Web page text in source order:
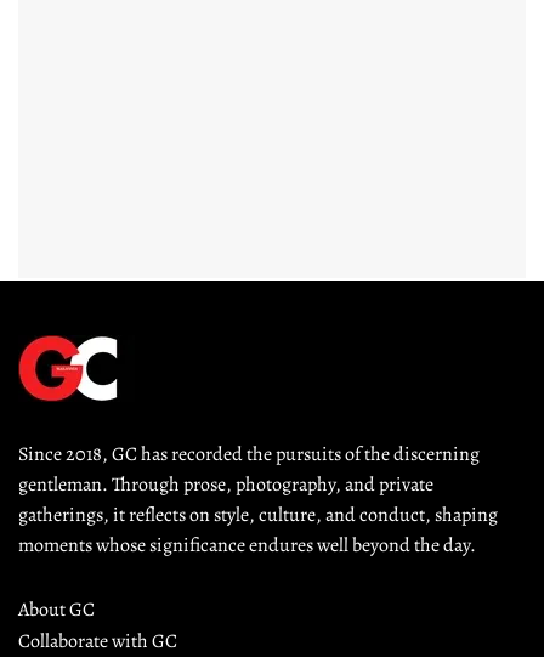
Since 2018, GC has recorded the pursuits of the discerning
gentleman. Through prose, photography, and private
gatherings, it reflects on style, culture, and conduct, shaping
moments whose significance endures well beyond the day.
About GC
Collaborate with GC